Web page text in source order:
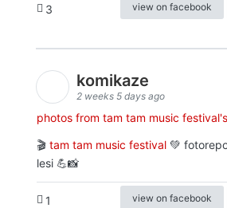
3 view on facebook
komikaze
2 weeks 5 days ago
photos from tam tam music
🎬 tam tam music festival 💚
lesi 💪📸
1 view on facebook